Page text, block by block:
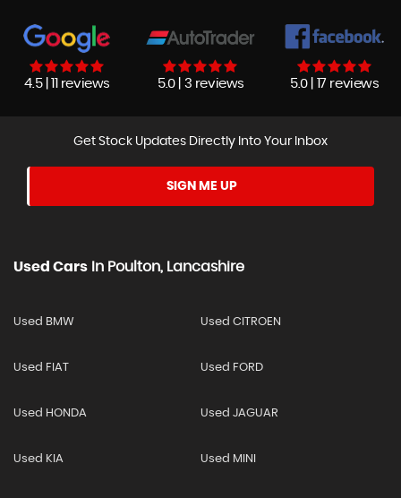
4.5 | 11 reviews 5.0 | 3 reviews 5.0 | 17 reviews
Get Stock Updates Directly Into Your Inbox
SIGN ME UP
Used Cars In Poulton, Lancashire
Used BMW Used CITROEN
Used FIAT Used FORD
Used HONDA Used JAGUAR
Used KIA Used MINI